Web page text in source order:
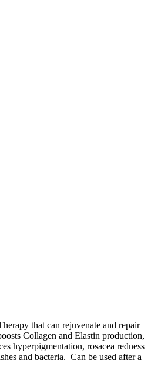
that can rejuvenate and repair
Collagen and Elastin production,
hyperpigmentation, rosacea redness
and bacteria. Can be used after a